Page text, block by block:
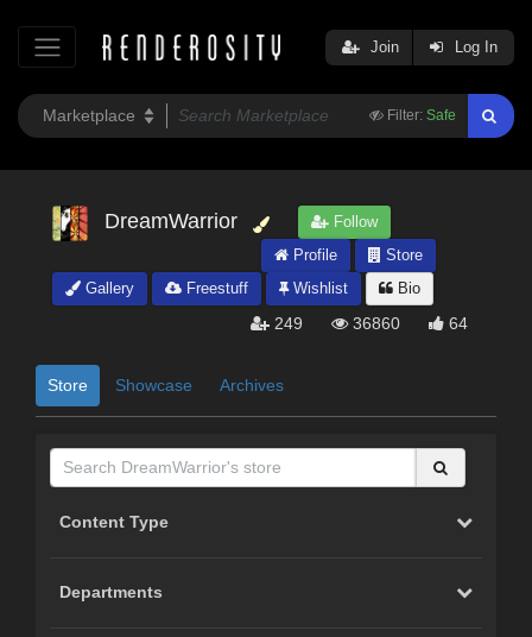
Filter: Safe
Join Log In
DreamWarrior
Follow
Profile
Store
Gallery
Freestuff Wishlist Bio
249 36860 64
Store Showcase Archives
Content Type
Departments